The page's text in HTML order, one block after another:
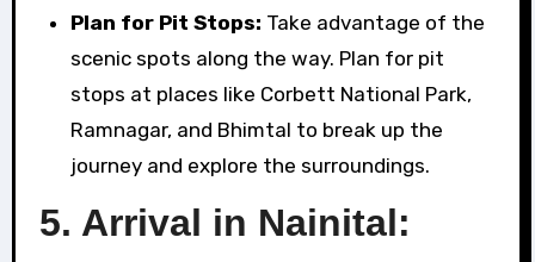
Plan for Pit Stops: Take advantage of the
scenic spots along the way. Plan for pit
stops at places like Corbett National Park,
Ramnagar, and Bhimtal to break up the
journey and explore the surroundings.
5. Arrival in Nainital: